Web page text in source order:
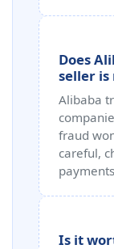
Does
seller is
Alibaba
fraud
careful,
Is it